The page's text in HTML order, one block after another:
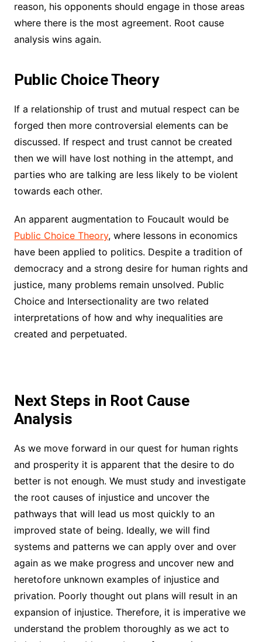
reason, his opponents should engage in those areas
where there is the most agreement. Root cause
analysis wins again.
Public Choice Theory
If a relationship of trust and mutual respect can be
forged then more controversial elements can be
discussed. If respect and trust cannot be created
then we will have lost nothing in the attempt, and
parties who are talking are less likely to be violent
towards each other.
An apparent augmentation to Foucault would be
Public Choice Theory, where lessons in economics
have been applied to politics. Despite a tradition of
democracy and a strong desire for human rights and
justice, many problems remain unsolved. Public
Choice and Intersectionality are two related
interpretations of how and why inequalities are
created and perpetuated.
Next Steps in Root Cause
Analysis
As we move forward in our quest for human rights
and prosperity it is apparent that the desire to do
better is not enough. We must study and investigate
the root causes of injustice and uncover the
pathways that will lead us most quickly to an
improved state of being. Ideally, we will find
systems and patterns we can apply over and over
again as we make progress and uncover new and
heretofore unknown examples of injustice and
privation. Poorly thought out plans will result in an
expansion of injustice. Therefore, it is imperative we
understand the problem thoroughly as we act to